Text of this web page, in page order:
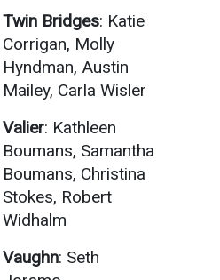
&
Services
Business
IT Services
Dining
Twin Bridges: Katie
Corrigan, Molly
Hyndman, Austin
Mailey, Carla Wisler
Valier: Kathleen
Boumans, Samantha
Boumans, Christina
Stokes, Robert
Widhalm
Vaughn: Seth